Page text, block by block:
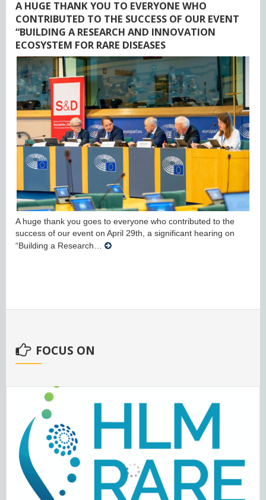
A HUGE THANK YOU TO EVERYONE WHO
CONTRIBUTED TO THE SUCCESS OF OUR EVENT
“BUILDING A RESEARCH AND INNOVATION
ECOSYSTEM FOR RARE DISEASES
A huge thank you goes to everyone who contributed to the
success of our event on April 29th, a significant hearing on
“Building a Research…
FOCUS ON